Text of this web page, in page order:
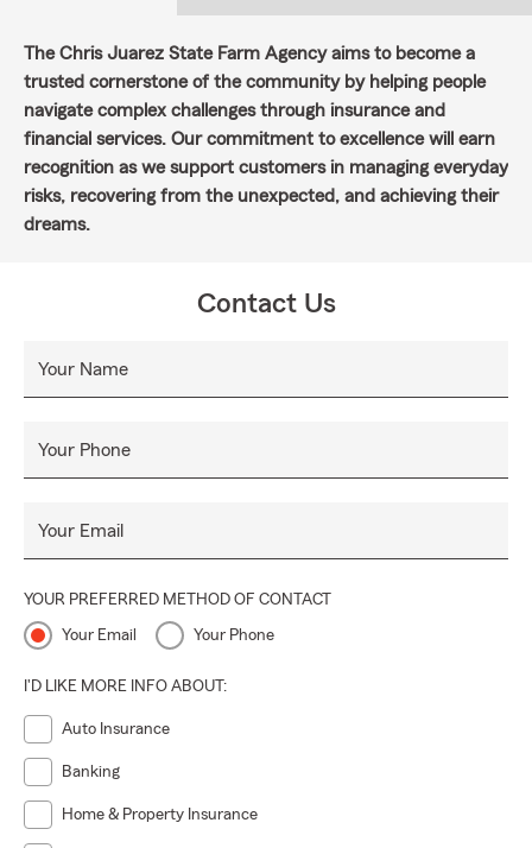
The Chris Juarez State Farm Agency aims to become a
trusted cornerstone of the community by helping people
navigate complex challenges through insurance and
financial services. Our commitment to excellence will earn
recognition as we support customers in managing everyday
risks, recovering from the unexpected, and achieving their
dreams.
Contact Us
Your Name
Your Phone
Your Email
YOUR PREFERRED METHOD OF CONTACT
Your Email Your Phone
I'D LIKE MORE INFO ABOUT:
Auto Insurance
Banking
Home & Property Insurance